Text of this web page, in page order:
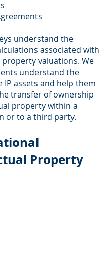
understand the
associated with
valuations. We
understand the
IP assets and help them
transfer of ownership
property within a
or to a third party.
Property